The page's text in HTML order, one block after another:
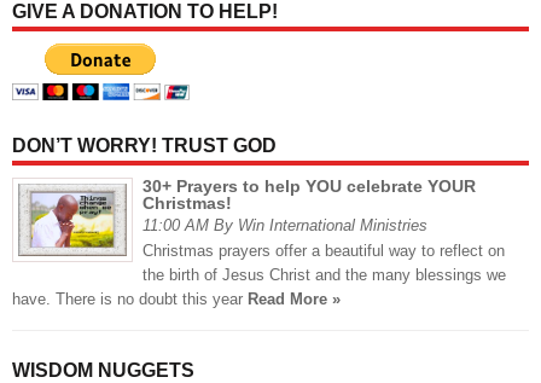
GIVE A DONATION TO HELP!
DON’T WORRY! TRUST GOD
30+ Prayers to help YOU celebrate YOUR
Christmas!
11:00 AM By Win International Ministries
Christmas prayers offer a beautiful way to reflect on
the birth of Jesus Christ and the many blessings we
have. There is no doubt this year Read More »
WISDOM NUGGETS